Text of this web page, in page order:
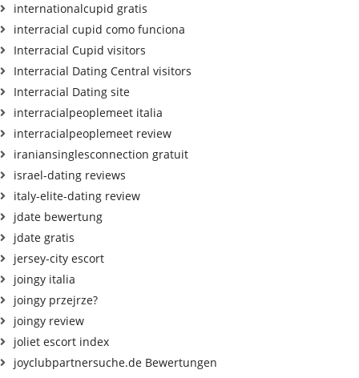
internationalcupid gratis
interracial cupid como funciona
Interracial Cupid visitors
Interracial Dating Central visitors
Interracial Dating site
interracialpeoplemeet italia
interracialpeoplemeet review
iraniansinglesconnection gratuit
israel-dating reviews
italy-elite-dating review
jdate bewertung
jdate gratis
jersey-city escort
joingy italia
joingy przejrze?
joingy review
joliet escort index
joyclubpartnersuche.de Bewertungen